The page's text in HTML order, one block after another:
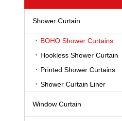
Shower Curtain
BOHO Shower Curtains
Hookless Shower Curtain
Printed Shower Curtains
Shower Curtain Liner
Window Curtain